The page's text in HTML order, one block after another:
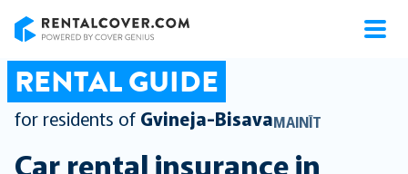
RENTAL GUIDE
for residents of Gvineja-BisavaMAINĪT
Car rental insurance in